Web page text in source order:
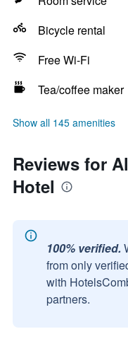
Bicycle rental
Free Wi-Fi
Tea/coffee maker
Show all 145 amenities
Reviews for
Hotel
100% verified.
from only
with
partners.